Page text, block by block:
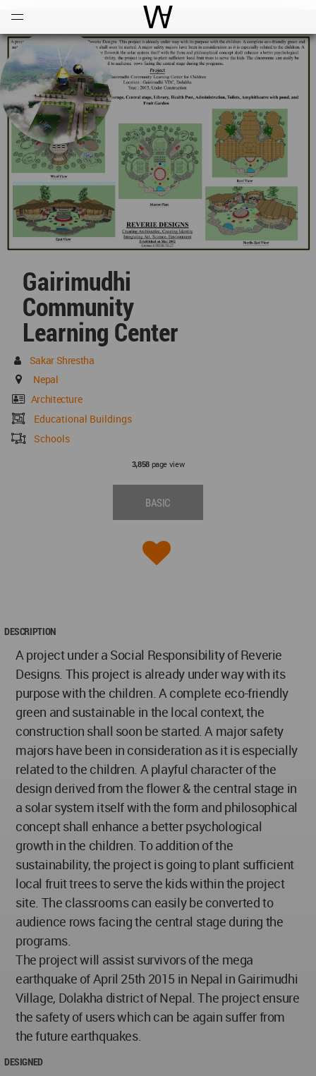
World Architecture
Gairimudhi
Community
Learning Center
Sakar Shrestha
Nepal
Architecture
Educational Buildings
Schools
3,858page view
BASIC
DESCRIPTION
A project under a Social Responsibility of Reverie
Designs. This project is already under way with its
purpose with the children. A complete eco-friendly
green and sustainable in the local context, the
construction shall soon be started. A major safety
majors have been in consideration as it is especially
related to the children. A playful character of the
design derived from the flower & the central stage in
a solar system itself with the form and philosophical
concept shall enhance a better psychological
growth in the children. To addition of the
sustainability, the project is going to plant sufficient
local fruit trees to serve the kids within the project
site. The classrooms can easily be converted to
audience rows facing the central stage during the
programs.
The project will assist survivors of the mega
earthquake of April 25th 2015 in Nepal in Gairimudhi
Village, Dolakha district of Nepal. The project ensure
the safety of users which can be again suffer from
the future earthquakes.
DESIGNED